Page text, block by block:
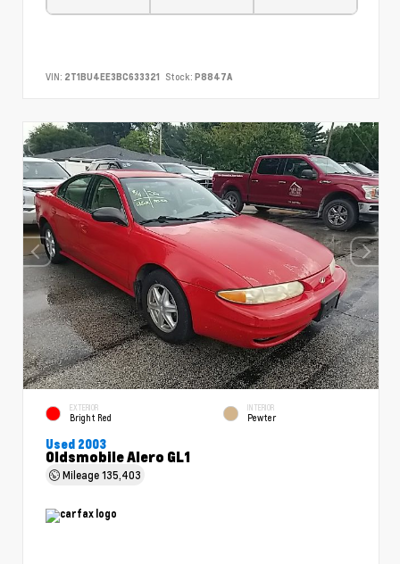
VIN: 2T1BU4EE3BC633321 Stock: P8847A
EXTERIOR
Bright Red
INTERIOR
Pewter
Used 2003
Oldsmobile Alero GL1
Mileage135,403